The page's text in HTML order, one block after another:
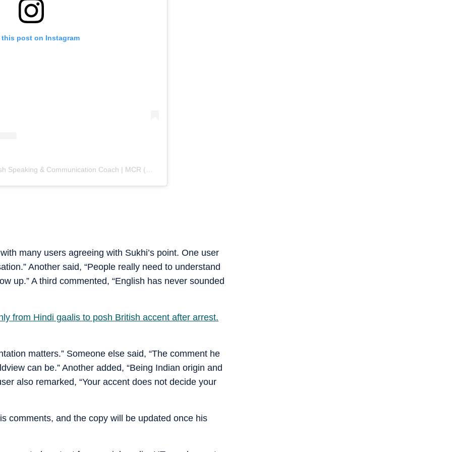
this post on Instagram
many users agreeing with Sukhi’s point. One user
Another said, “People really need to understand
up.” A third commented, “English has never sounded
from Hindi gaalis to posh British accent after arrest.
matters.” Someone else said, “The comment he
can be.” Another added, “Being Indian origin and
also remarked, “Your accent does not decide your
comments, and the copy will be updated once his